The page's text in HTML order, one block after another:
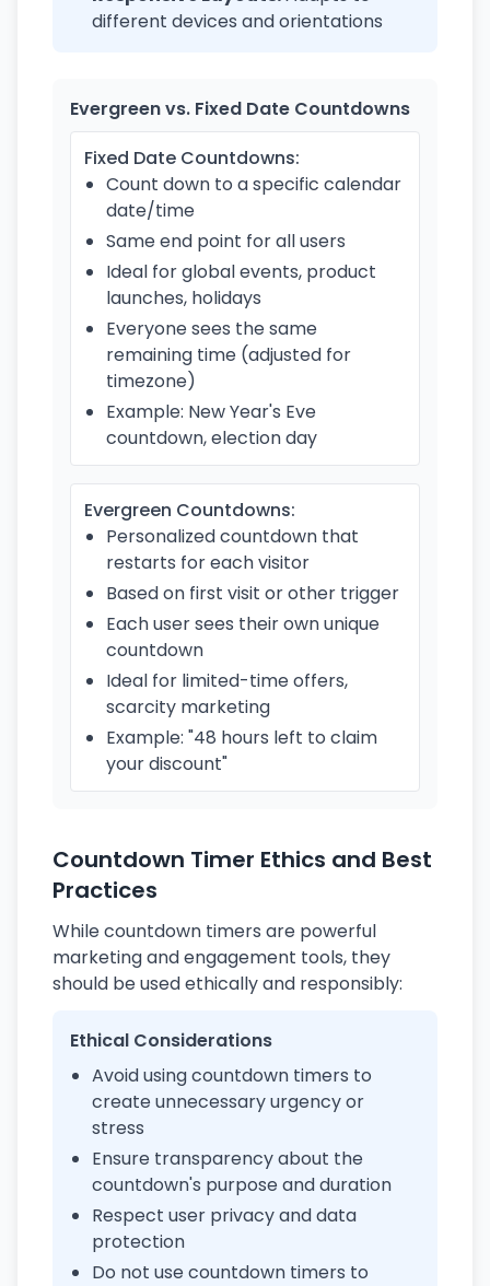
different devices and orientations
Evergreen vs. Fixed Date Countdowns
Fixed Date Countdowns:
Count down to a specific calendar
date/time
Same end point for all users
Ideal for global events, product
launches, holidays
Everyone sees the same
remaining time (adjusted for
timezone)
Example: New Year's Eve
countdown, election day
Evergreen Countdowns:
Personalized countdown that
restarts for each visitor
Based on first visit or other trigger
Each user sees their own unique
countdown
Ideal for limited-time offers,
scarcity marketing
Example: "48 hours left to claim
your discount"
Countdown Timer Ethics and Best
Practices
While countdown timers are powerful
marketing and engagement tools, they
should be used ethically and responsibly:
Ethical Considerations
Avoid using countdown timers to
create unnecessary urgency or
stress
Ensure transparency about the
countdown's purpose and duration
Respect user privacy and data
protection
Do not use countdown timers to